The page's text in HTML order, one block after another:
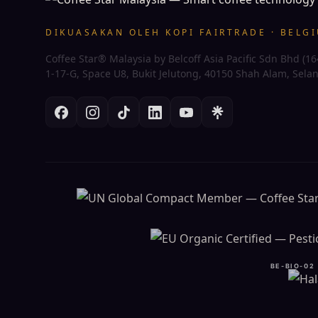
DIKUASAKAN OLEH KOPI FAIRTRADE ·
Coffee Star® Malaysia by Belcoff Asia Pacific Sdn Bhd
1-17-G, Space U8, Bukit Jelutong, 40150 Shah Alam,
BE-BIO-02